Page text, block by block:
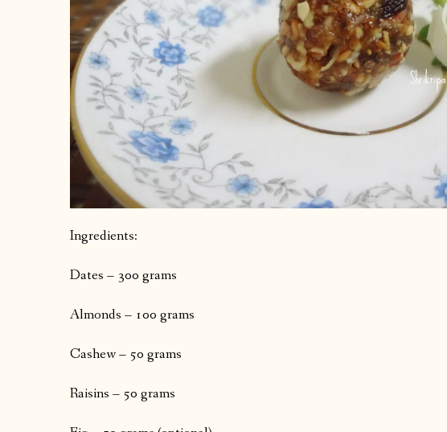
Ingredients:
Dates – 300 grams
Almonds – 100 grams
Cashew – 50 grams
Raisins – 50 grams